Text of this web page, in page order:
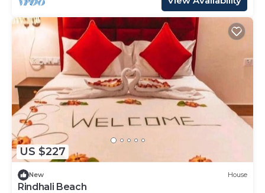
US $227
New House
Rindhali Beach